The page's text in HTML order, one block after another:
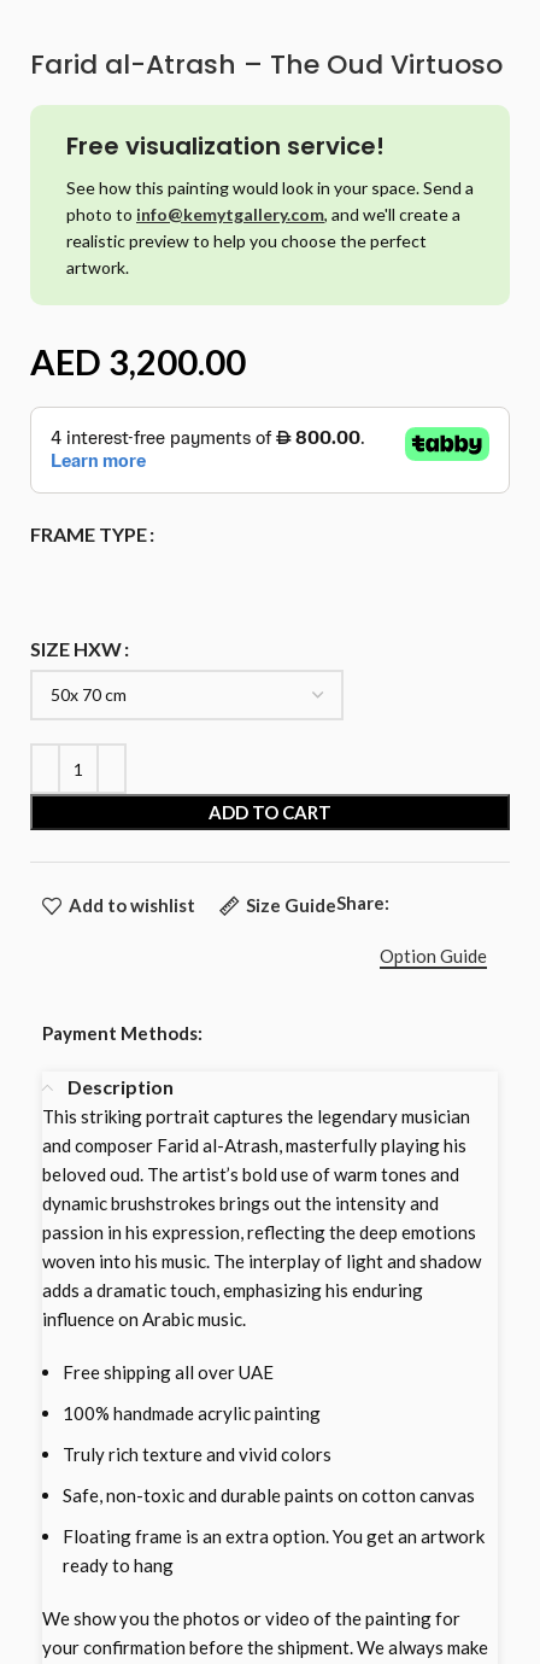
Farid al-Atrash – The Oud Virtuoso
Free visualization service!
See how this painting would look in your space. Send a
photo to info@kemytgallery.com, and we'll create a
realistic preview to help you choose the perfect
artwork.
AED
FRAME TYPE
SIZE HXW
ADD TO CART
Add to wishlist Size GuideShare:
Option Guide
Payment Methods:
Description
This striking portrait captures the legendary musician
and composer Farid al-Atrash, masterfully playing his
beloved oud. The artist’s bold use of warm tones and
dynamic brushstrokes brings out the intensity and
passion in his expression, reflecting the deep emotions
woven into his music. The interplay of light and shadow
adds a dramatic touch, emphasizing his enduring
influence on Arabic music.
Free shipping all over UAE
100% handmade acrylic painting
Truly rich texture and vivid colors
Safe, non-toxic and durable paints on cotton canvas
Floating frame is an extra option. You get an artwork
ready to hang
We show you the photos or video of the painting for
your confirmation before the shipment. We always make